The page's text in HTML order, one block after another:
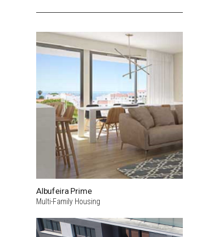
Albufeira Prime
Multi-Family Housing